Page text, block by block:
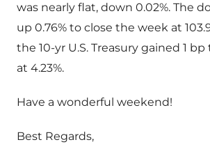
was nearly flat, down 0.02%. The
up 0.76% to close the week at
the 10-yr U.S. Treasury gained 1
at 4.23%.
Have a wonderful weekend!
Best Regards,